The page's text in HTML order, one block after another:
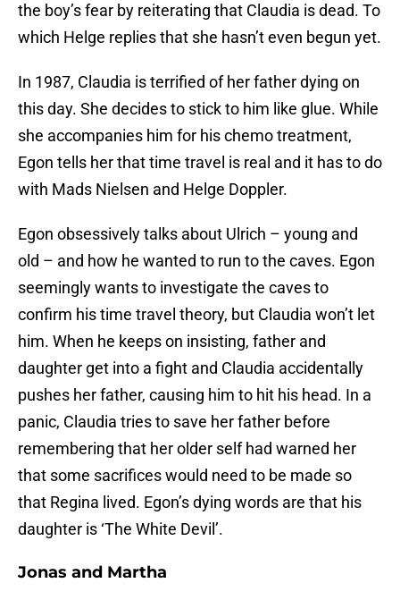
the boy’s fear by reiterating that Claudia is dead. To
which Helge replies that she hasn’t even begun yet.
In 1987, Claudia is terrified of her father dying on
this day. She decides to stick to him like glue. While
she accompanies him for his chemo treatment,
Egon tells her that time travel is real and it has to do
with Mads Nielsen and Helge Doppler.
Egon obsessively talks about Ulrich – young and
old – and how he wanted to run to the caves. Egon
seemingly wants to investigate the caves to
confirm his time travel theory, but Claudia won’t let
him. When he keeps on insisting, father and
daughter get into a fight and Claudia accidentally
pushes her father, causing him to hit his head. In a
panic, Claudia tries to save her father before
remembering that her older self had warned her
that some sacrifices would need to be made so
that Regina lived. Egon’s dying words are that his
daughter is ‘The White Devil’.
Jonas and Martha